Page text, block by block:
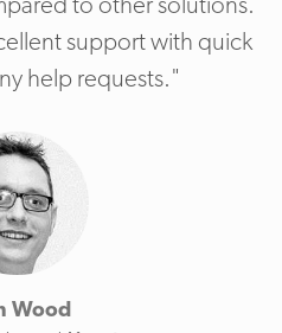
support with quick
help requests."
Wood